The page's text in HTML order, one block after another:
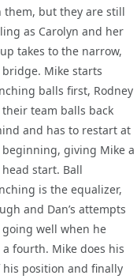
them, but they are still
as Carolyn and her
takes to the narrow,
bridge. Mike starts
balls first, Rodney
team balls back
and has to restart at
giving Mike a
start. Ball
is the equalizer,
and Dan’s attempts
going well when he
fourth. Mike does his
his position and finally